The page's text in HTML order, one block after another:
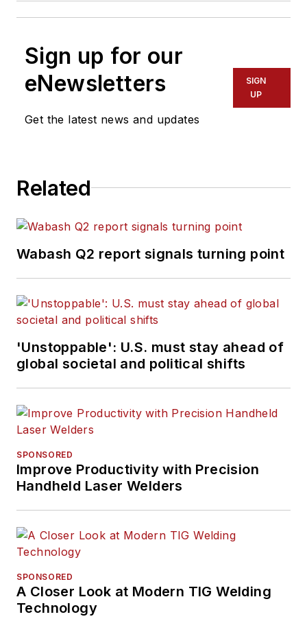
Sign up for our
eNewsletters
Get the latest news and updates
SIGN
UP
Related
Wabash Q2 report signals turning point
'Unstoppable': U.S. must stay ahead of
global societal and political shifts
SPONSORED
Improve Productivity with Precision
Handheld Laser Welders
SPONSORED
A Closer Look at Modern TIG Welding
Technology